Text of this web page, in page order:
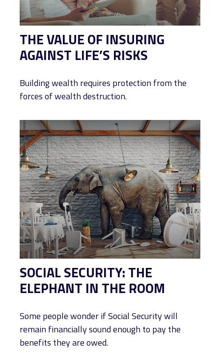
THE VALUE OF INSURING
AGAINST LIFE’S RISKS
Building wealth requires protection from the
forces of wealth destruction.
SOCIAL SECURITY: THE
ELEPHANT IN THE ROOM
Some people wonder if Social Security will
remain financially sound enough to pay the
benefits they are owed.